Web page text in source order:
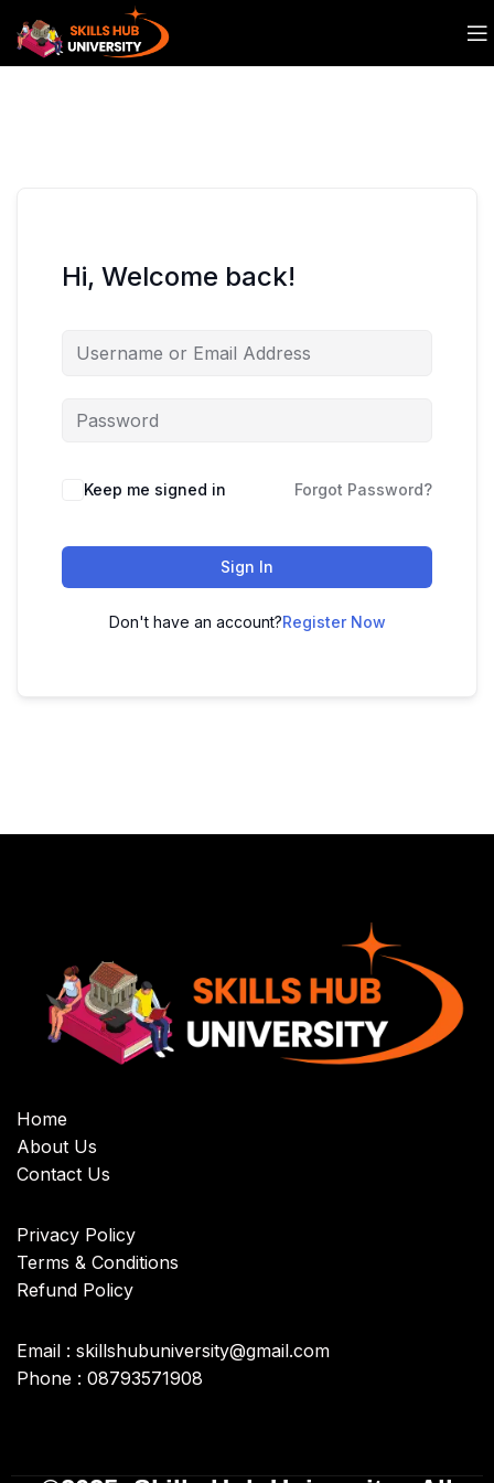
Hi, Welcome back!
Keep me signed in Forgot Password?
Sign In
Don't have an account?Register Now
Home
About Us
Contact Us
Privacy Policy
Terms & Conditions
Refund Policy
Email : skillshubuniversity@gmail.com
Phone : 08793571908